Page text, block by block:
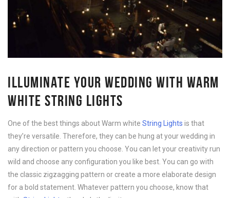
ILLUMINATE YOUR WEDDING WITH WARM
WHITE STRING LIGHTS
One of the best things about Warm white String Lights is that
they’re versatile. Therefore, they can be hung at your wedding in
any direction or pattern you choose. You can let your creativity run
wild and choose any configuration you like best. You can go with
the classic zigzagging pattern or create a more elaborate design
for a bold statement. Whatever pattern you choose, know that